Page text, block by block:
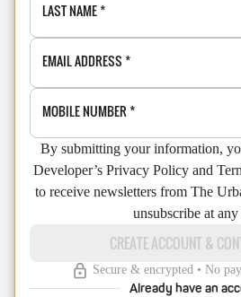
LAST NAME*
EMAIL ADDRESS *
MOBILE NUMBER *
By submitting your information,
Developer’s Privacy Policy and
to receive newsletters from The
unsubscribe at
CREATE ACCOUNT &
Secure & encrypted • No
Already have an